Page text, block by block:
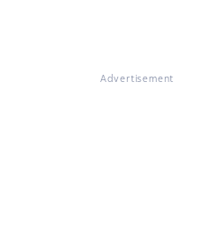
Advertisement